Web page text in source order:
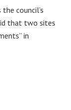
council’s
that two sites
in